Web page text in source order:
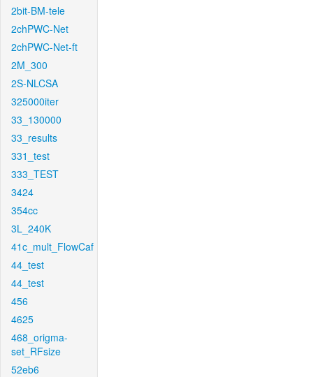
2bit-BM-tele
2chPWC-Net
2chPWC-Net-ft
2M_300
2S-NLCSA
325000iter
33_130000
33_results
331_test
333_TEST
3424
354cc
3L_240K
41c_mult_FlowCaf
44_test
44_test
456
4625
468_origma-
set_RFsize
52eb6